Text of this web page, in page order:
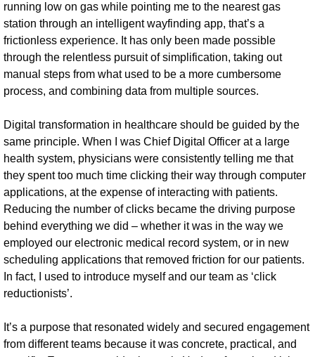
running low on gas while pointing me to the nearest gas
station through an intelligent wayfinding app, that’s a
frictionless experience. It has only been made possible
through the relentless pursuit of simplification, taking out
manual steps from what used to be a more cumbersome
process, and combining data from multiple sources.
Digital transformation in healthcare should be guided by the
same principle. When I was Chief Digital Officer at a large
health system, physicians were consistently telling me that
they spent too much time clicking their way through computer
applications, at the expense of interacting with patients.
Reducing the number of clicks became the driving purpose
behind everything we did – whether it was in the way we
employed our electronic medical record system, or in new
scheduling applications that removed friction for our patients.
In fact, I used to introduce myself and our team as ‘click
reductionists’.
It’s a purpose that resonated widely and secured engagement
from different teams because it was concrete, practical, and